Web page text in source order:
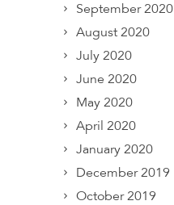
September 2020
August 2020
July 2020
June 2020
May 2020
April 2020
January 2020
December 2019
October 2019